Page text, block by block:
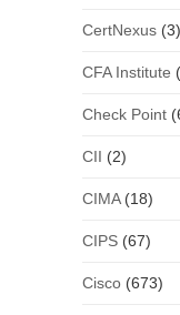
CertNexus(3)
CFA Institute
Check Point
CII (2)
CIMA(18)
CIPS(67)
Cisco(673)